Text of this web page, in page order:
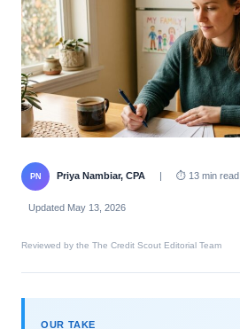
PN Priya Nambiar, CPA | ⏱ 13 min read
Updated May 13, 2026
Reviewed by the The Credit Scout Editorial Team
OUR TAKE